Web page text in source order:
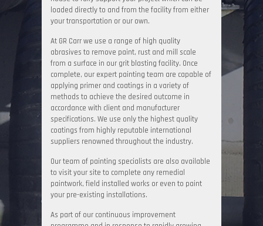
loaded directly to and from the facility from either
your transportation or our own.
At GR Carr we use a range of high quality
abrasives to remove paint, rust and mill scale
from a surface in our grit blasting facility. Once
complete, our expert painting team are capable of
applying primer and coatings in a variety of
methods to achieve the desired outcome in
accordance with client and manufacturer
specifications. We use only the highest quality
coatings from highly reputable international
suppliers renowned throughout the industry.
Our team of painting specialists are also available
to visit your site to complete any remedial
paintwork, field installed works or even to paint
your pre-existing installations.
As part of our continuous improvement